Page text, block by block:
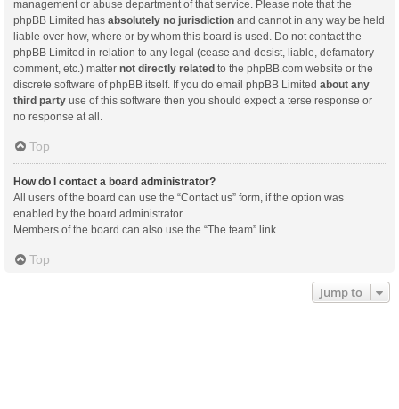
management or abuse department of that service. Please note that the
phpBB Limited has absolutely no jurisdiction and cannot in any way be held
liable over how, where or by whom this board is used. Do not contact the
phpBB Limited in relation to any legal (cease and desist, liable, defamatory
comment, etc.) matter not directly related to the phpBB.com website or the
discrete software of phpBB itself. If you do email phpBB Limited about any
third party use of this software then you should expect a terse response or
no response at all.
Top
How do I contact a board administrator?
All users of the board can use the “Contact us” form, if the option was
enabled by the board administrator.
Members of the board can also use the “The team” link.
Top
Jump to